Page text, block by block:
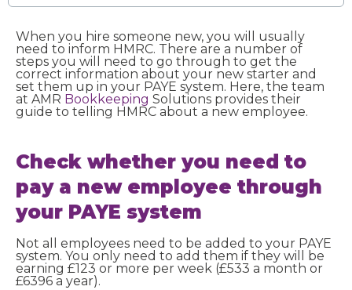
When you hire someone new, you will usually
need to inform HMRC. There are a number of
steps you will need to go through to get the
correct information about your new starter and
set them up in your PAYE system. Here, the team
at AMR Bookkeeping Solutions provides their
guide to telling HMRC about a new employee.
Check whether you need to
pay a new employee through
your PAYE system
Not all employees need to be added to your PAYE
system. You only need to add them if they will be
earning £123 or more per week (£533 a month or
£6396 a year).